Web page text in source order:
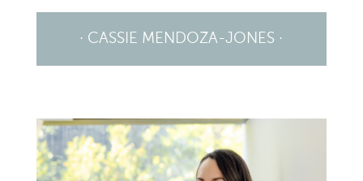
· CASSIE MENDOZA-JONES ·